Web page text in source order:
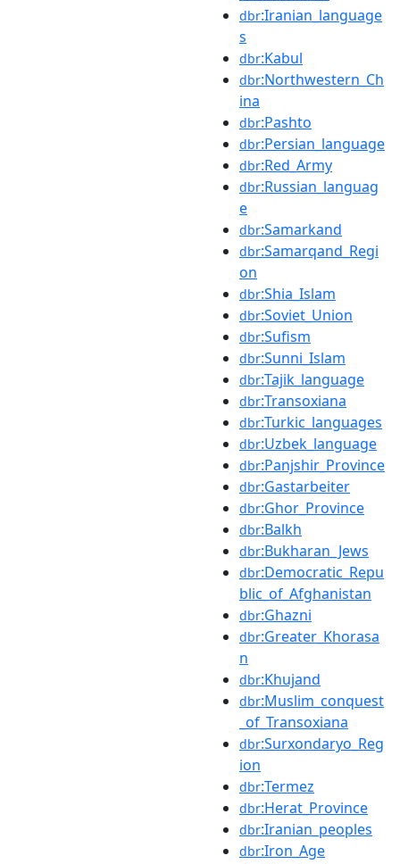
dbr:Iranian_language
s
dbr:Kabul
dbr:Northwestern_Ch
ina
dbr:Pashto
dbr:Persian_language
dbr:Red_Army
dbr:Russian_languag
e
dbr:Samarkand
dbr:Samarqand_Regi
on
dbr:Shia_Islam
dbr:Soviet_Union
dbr:Sufism
dbr:Sunni_Islam
dbr:Tajik_language
dbr:Transoxiana
dbr:Turkic_languages
dbr:Uzbek_language
dbr:Panjshir_Province
dbr:Gastarbeiter
dbr:Ghor_Province
dbr:Balkh
dbr:Bukharan_Jews
dbr:Democratic_Repu
blic_of_Afghanistan
dbr:Ghazni
dbr:Greater_Khorasa
n
dbr:Khujand
dbr:Muslim_conquest
_of_Transoxiana
dbr:Surxondaryo_Reg
ion
dbr:Termez
dbr:Herat_Province
dbr:Iranian_peoples
dbr:Iron_Age